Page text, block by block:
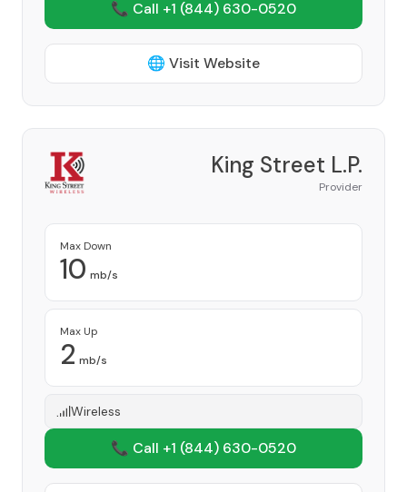
📞 Call +1 (844) 630-0520
🌐 Visit Website
King Street L.P.
Provider
Max Down
10 mb/s
Max Up
2 mb/s
Wireless
📞 Call +1 (844) 630-0520